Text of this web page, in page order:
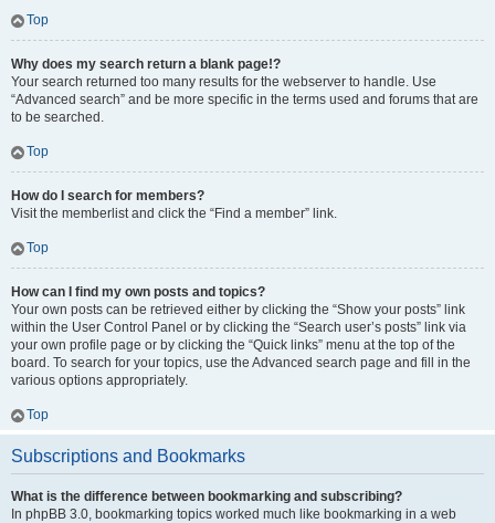
Top
Why does my search return a blank page!?
Your search returned too many results for the webserver to handle. Use
“Advanced search” and be more specific in the terms used and forums that are
to be searched.
Top
How do I search for members?
Visit the memberlist and click the “Find a member” link.
Top
How can I find my own posts and topics?
Your own posts can be retrieved either by clicking the “Show your posts” link
within the User Control Panel or by clicking the “Search user’s posts” link via
your own profile page or by clicking the “Quick links” menu at the top of the
board. To search for your topics, use the Advanced search page and fill in the
various options appropriately.
Top
Subscriptions and Bookmarks
What is the difference between bookmarking and subscribing?
In phpBB 3.0, bookmarking topics worked much like bookmarking in a web